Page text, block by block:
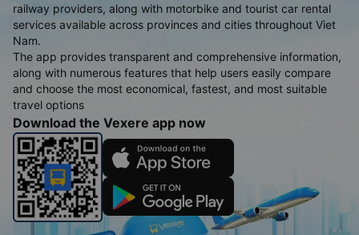
railway providers, along with motorbike and tourist car rental
services available across provinces and cities throughout Viet
Nam.
The app provides transparent and comprehensive information,
along with numerous features that help users easily compare
and choose the most economical, fastest, and most suitable
travel options
Download the Vexere app now